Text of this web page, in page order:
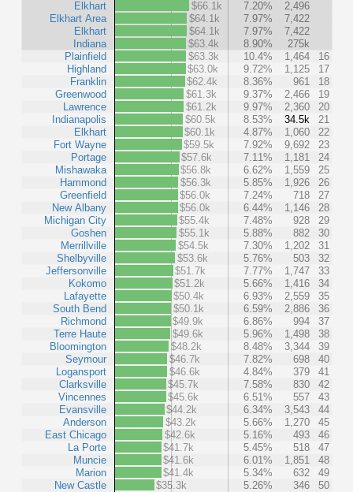
Elkhart
Elkhart Area
Elkhart
Indiana
Plainfield
Highland
Franklin
Greenwood
Lawrence
Indianapolis
Elkhart
Fort Wayne
Portage
Mishawaka
Hammond
Greenfield
New Albany
Michigan City
Goshen
Merrillville
Shelbyville
Jeffersonville
Kokomo
Lafayette
South Bend
Richmond
Terre Haute
Bloomington
Seymour
Logansport
Clarksville
Vincennes
Evansville
Anderson
East Chicago
La Porte
Muncie
Marion
New Castle
$66.1k
7.20%
2,496
$64.1k
7.97%
7,422
$64.1k
7.97%
7,422
$63.4k
8.90%
275k
$63.3k
10.4% 1,464
16
$63.0k
9.72% 1,125
17
$62.4k
8.36% 961
18
$61.3k
9.37% 2,466
19
$61.2k
9.97% 2,360
20
$60.5k
8.53% 34.5k
21
$60.1k
4.87% 1,060
22
$59.5k
7.92% 9,692
23
$57.6k
7.11% 1,181
24
$56.8k
6.62% 1,559
25
$56.3k
5.85% 1,926
26
$56.0k
7.24% 718
27
$56.0k
6.44% 1,146
28
$55.4k
7.48% 928
29
$55.1k
5.88% 882
30
$54.5k
7.30% 1,202
31
$53.6k
5.76% 503
32
$51.7k
7.77% 1,747
33
$51.2k
5.66% 1,416
34
$50.4k
6.93% 2,559
35
$50.1k
6.59% 2,886
36
$49.9k
6.86% 994
37
$49.6k
5.96% 1,498
38
$48.2k
8.48% 3,344
39
$46.7k
7.82% 698
40
$46.6k
4.84% 379
41
$45.7k
7.58% 830
42
$45.6k
6.51% 557
43
$44.2k
6.34% 3,543
44
$43.2k
5.66% 1,270
45
$42.6k
5.16% 493
46
$41.7k
5.45% 518
47
$41.6k
6.01% 1,851
48
$41.4k
5.34% 632
49
$35.3k
5.26% 346 50